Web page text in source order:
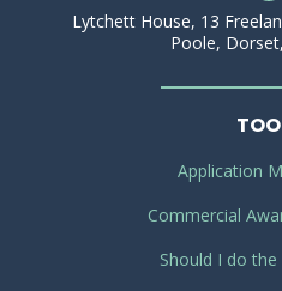
Lytchett House, 13
Poole,
Application
Commercial
Should I do the